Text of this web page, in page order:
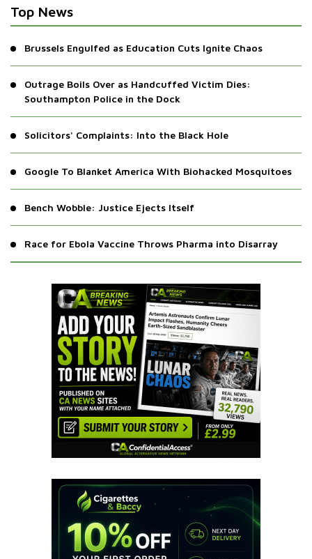
Top News
Brussels Engulfed as Education Cuts Ignite Chaos
Outrage Boils Over as Handcuffed Victim Dies:
Southampton Police in the Dock
Solicitors' Complaints: Into the Black Hole
Google To Blanket America With Biohacked Mosquitoes
Bench Wobble: Justice Ejects Itself
Race for Ebola Vaccine Throws Pharma into Disarray